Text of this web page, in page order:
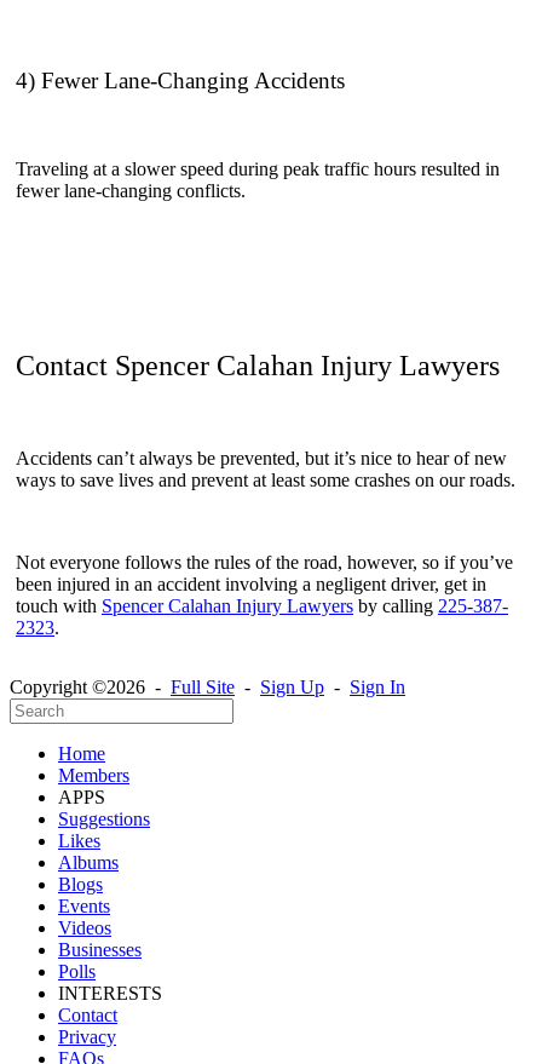
4) Fewer Lane-Changing Accidents
Traveling at a slower speed during peak traffic hours resulted in
fewer lane-changing conflicts.
Contact Spencer Calahan Injury Lawyers
Accidents can’t always be prevented, but it’s nice to hear of new
ways to save lives and prevent at least some crashes on our roads.
Not everyone follows the rules of the road, however, so if you’ve
been injured in an accident involving a negligent driver, get in
touch with Spencer Calahan Injury Lawyers by calling 225-387-
2323.
Copyright ©2026 - Full Site - Sign Up - Sign In
Home
Members
APPS
Suggestions
Likes
Albums
Blogs
Events
Videos
Businesses
Polls
INTERESTS
Contact
Privacy
FAQs